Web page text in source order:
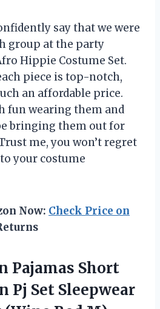
say that we were
group at the party
Hippie Costume Set.
piece is top-notch,
an affordable price.
fun wearing them and
bringing them out for
me, you won’t regret
your costume
Now: Check Price on
Pajamas Short
Pj Set Sleepwear